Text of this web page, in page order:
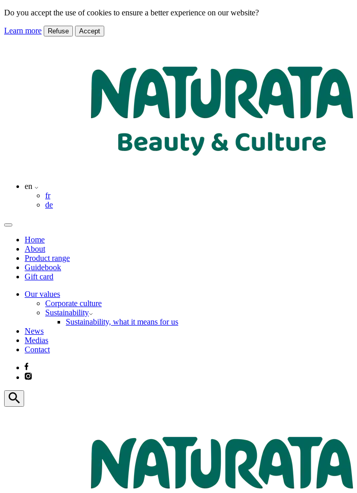
Do you accept the use of cookies to ensure a better experience on our website?
Learn more Refuse Accept
en
fr
de
Home
About
Product range
Guidebook
Gift card
Our values
Corporate culture
Sustainability
Sustainability, what it means for us
News
Medias
Contact